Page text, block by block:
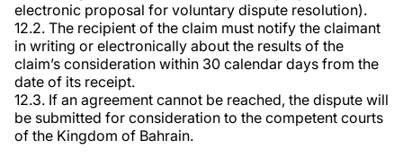
electronic proposal for voluntary dispute resolution).
12.2. The recipient of the claim must notify the claimant
in writing or electronically about the results of the
claim’s consideration within 30 calendar days from the
date of its receipt.
12.3. If an agreement cannot be reached, the dispute will
be submitted for consideration to the competent courts
of the Kingdom of Bahrain.